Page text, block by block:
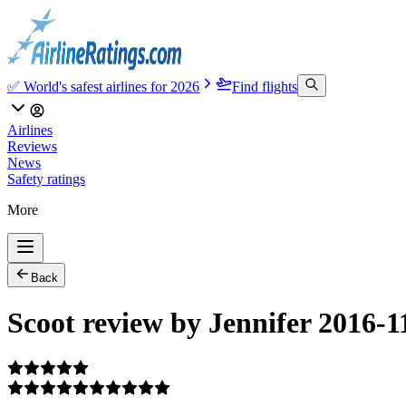
✅ World's safest airlines for 2026 Find flights
Airlines
Reviews
News
Safety ratings
More
Back
Scoot review by Jennifer 2016-